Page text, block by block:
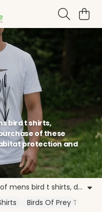
bird t shirts,
of these
protection and
Discover our curated collection of mens bird t shirts, designed for nature enthusiasts and conservationists. Each piece, including our popular birding t shirts, is crafted from sustainable organic cotton. By choosing these organic bird t-shirts, you directly support BirdLife International's work to protect species across global flyways. Our range features iconic designs like the Puffin, Kingfisher, and Eastern Imperial Eagle. These bird themed t shirts represent a commitment to biodiversity, from the Albatross Task Force to local community projects. Whether you prefer unisex bird t-shirts or specific nature t shirts for men, our apparel offers a grounded way to show your support. Every purchase of our bird print t shirts or wildlife t shirts funds evidence-based programmes ensuring habitats are protected and species recover. Wear your passion for the natural world with our mens nature tees, knowing each garment contributes to the collective strength of our global Partnership.
Birds Of Prey T-Shirts